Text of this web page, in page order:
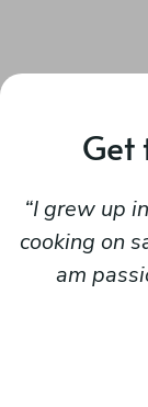
Get
I grew up
cooking on
am